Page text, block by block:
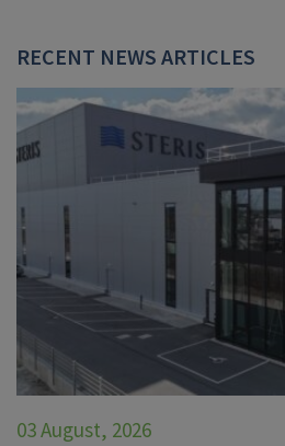
RECENT NEWS ARTICLES
03 August, 2026